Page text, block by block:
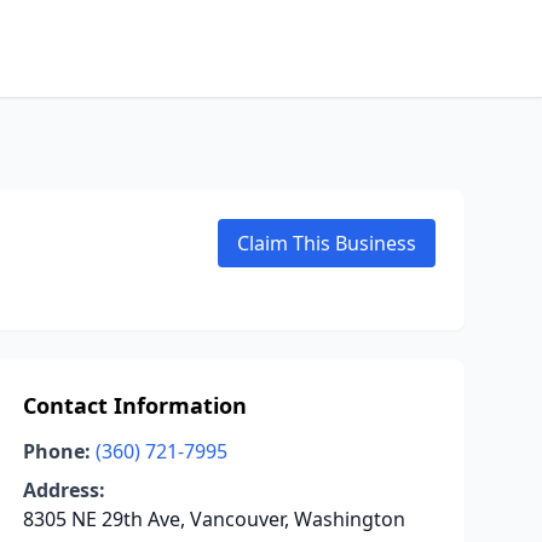
Claim This Business
Contact Information
Phone: (360) 721-7995
Address:
8305 NE 29th Ave, Vancouver, Washington